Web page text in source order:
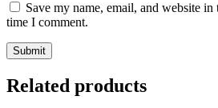
Save my name, email, and website
time I comment.
Related products